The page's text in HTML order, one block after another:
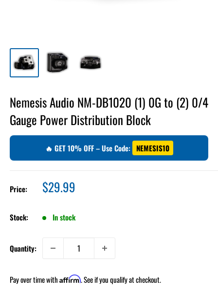
Nemesis Audio NM-DB1020 (1) 0G to (2) 0/4
Gauge Power Distribution Block
🔥 GET 10% OFF – Use Code: NEMESIS10
Price: Sale
price
$29.99
Stock: In stock
Quantity:
Pay over time with Affirm. See if you qualify at checkout.